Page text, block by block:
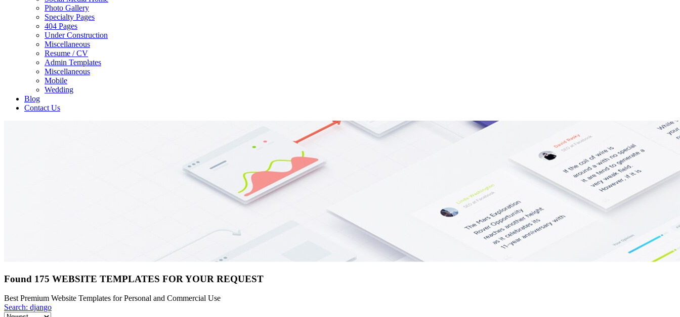
Photo Gallery
Specialty Pages
404 Pages
Under Construction
Miscellaneous
Resume / CV
Admin Templates
Miscellaneous
Mobile
Wedding
Blog
Contact Us
Found 175 WEBSITE TEMPLATES FOR YOUR REQUEST
Best Premium Website Templates for Personal and Commercial Use
Search: django